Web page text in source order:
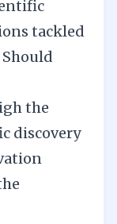
tackled
the
discovery